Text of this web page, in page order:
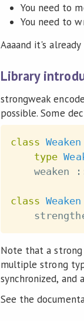
You need to
You need to
Aaaand it's
Library
strongweak
possible. Some
class Weaken
type
weaken
class Weaken
Note that a strong
multiple strong
synchronized, and
See the